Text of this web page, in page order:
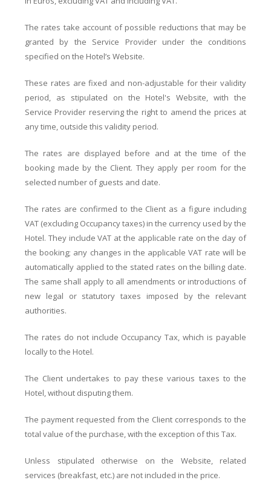
The rates take account of possible reductions that may be
granted by the Service Provider under the conditions
specified on the Hotel’s Website.
These rates are fixed and non-adjustable for their validity
period, as stipulated on the Hotel's Website, with the
Service Provider reserving the right to amend the prices at
any time, outside this validity period.
The rates are displayed before and at the time of the
booking made by the Client. They apply per room for the
selected number of guests and date.
The rates are confirmed to the Client as a figure including
VAT (excluding Occupancy taxes) in the currency used by the
Hotel. They include VAT at the applicable rate on the day of
the booking; any changes in the applicable VAT rate will be
automatically applied to the stated rates on the billing date.
The same shall apply to all amendments or introductions of
new legal or statutory taxes imposed by the relevant
authorities.
The rates do not include Occupancy Tax, which is payable
locally to the Hotel.
The Client undertakes to pay these various taxes to the
Hotel, without disputing them.
The payment requested from the Client corresponds to the
total value of the purchase, with the exception of this Tax.
Unless stipulated otherwise on the Website, related
services (breakfast, etc.) are not included in the price.